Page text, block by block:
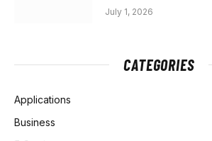
July 1, 2026
CATEGORIES
Applications
Business